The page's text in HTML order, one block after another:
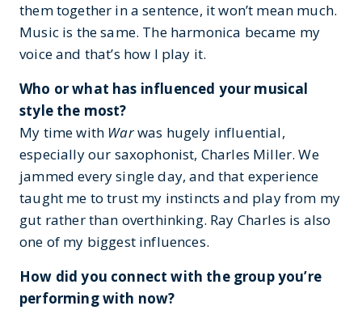
them together in a sentence, it won’t mean much.
Music is the same. The harmonica became my
voice and that’s how I play it.
Who or what has influenced your musical
style the most?
My time with Warwas hugely influential,
especially our saxophonist, Charles Miller. We
jammed every single day, and that experience
taught me to trust my instincts and play from my
gut rather than overthinking. Ray Charles is also
one of my biggest influences.
How did you connect with the group you’re
performing with now?